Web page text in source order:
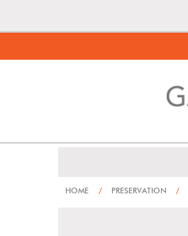
HOME / PRESERVATION /